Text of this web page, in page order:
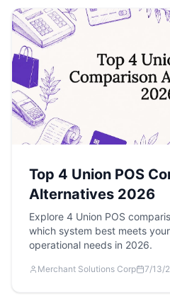
Top 4 Union POS
Alternatives 2026
Explore 4 Union POS
which system best meets
operational needs in 2026.
Merchant Solutions Corp 7/13/